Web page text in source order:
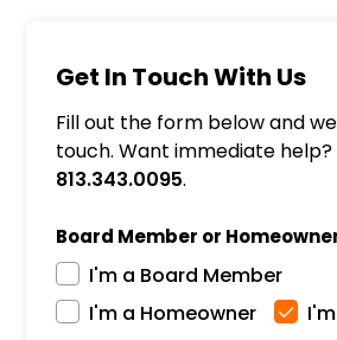
Get In Touch With Us
Fill out the form below and
touch. Want immediate help?
813.343.0095.
Board Member or
I'm a Board Member
I'm a Homeowner